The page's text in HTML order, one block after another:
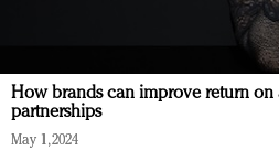
How brands can improve return on
partnerships
May 1, 2024